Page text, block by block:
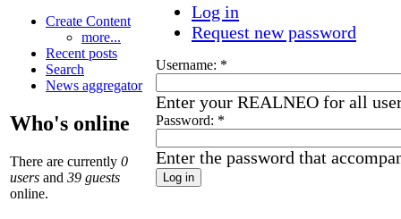
Create Content
more...
Recent posts
Search
News aggregator
Who's online
There are currently 0
users and 39 guests
online.
Log in
Request new password
Username: *
Enter your REALNEO for all
Password: *
Enter the password that